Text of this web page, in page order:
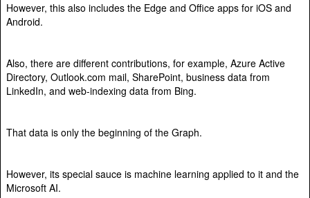
However, this also includes the Edge and Office apps for iOS and
Android.
Also, there are different contributions, for example, Azure Active
Directory, Outlook.com mail, SharePoint, business data from
LinkedIn, and web-indexing data from Bing.
That data is only the beginning of the Graph.
However, its special sauce is machine learning applied to it and the
Microsoft AI.